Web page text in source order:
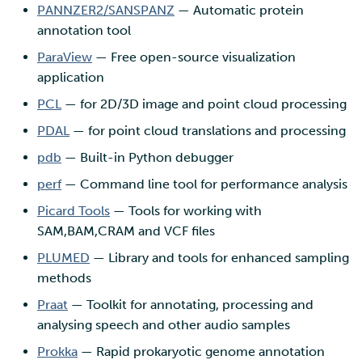
PANNZER2/SANSPANZ — Automatic protein
annotation tool
ParaView — Free open-source visualization
application
PCL— for 2D/3D image and point cloud processing
PDAL— for point cloud translations and processing
pdb — Built-in Python debugger
perf— Command line tool for performance analysis
Picard Tools — Tools for working with
SAM,BAM,CRAM and VCF files
PLUMED — Library and tools for enhanced sampling
methods
Praat — Toolkit for annotating, processing and
analysing speech and other audio samples
Prokka — Rapid prokaryotic genome annotation